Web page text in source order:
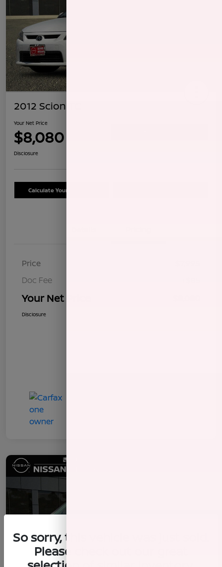
2012 Scion TC
Your Net Price
$8,080
Disclosure
Calculate Your Payment
Price
Doc Fee
Your Net Price
Disclosure
So sorry, this vehicle was just sold.
Please check out our great